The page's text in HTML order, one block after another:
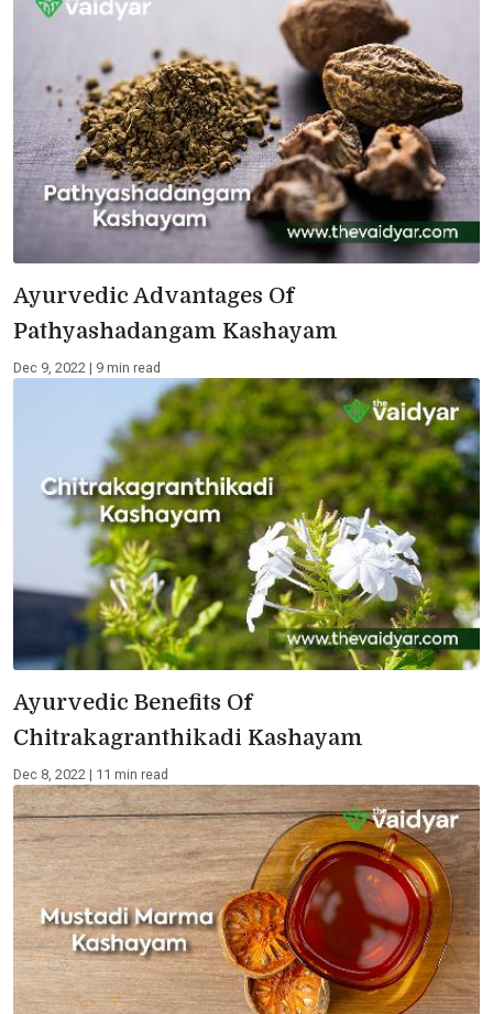
Ayurvedic Advantages Of
Pathyashadangam Kashayam
Dec 9, 2022 | 9 min read
Ayurvedic Benefits Of
Chitrakagranthikadi Kashayam
Dec 8, 2022 | 11 min read